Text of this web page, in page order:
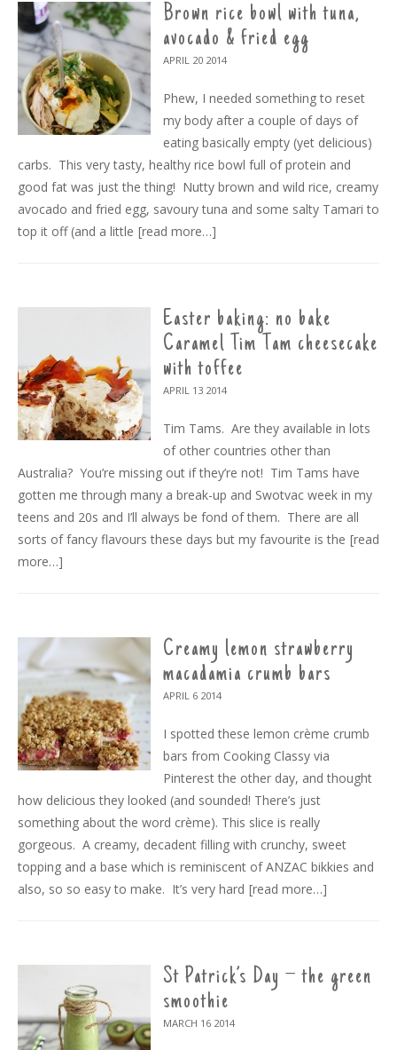
Brown rice bowl with tuna,
avocado & fried egg
APRIL 20 2014
Phew, I needed something to reset
my body after a couple of days of
eating basically empty (yet delicious)
carbs. This very tasty, healthy rice bowl full of protein and
good fat was just the thing! Nutty brown and wild rice, creamy
avocado and fried egg, savoury tuna and some salty Tamari to
top it off (and a little [read more…]
Easter baking: no bake
Caramel Tim Tam cheesecake
with toffee
APRIL 13 2014
Tim Tams. Are they available in lots
of other countries other than
Australia? You’re missing out if they’re not! Tim Tams have
gotten me through many a break-up and Swotvac week in my
teens and 20s and I’ll always be fond of them. There are all
sorts of fancy flavours these days but my favourite is the [read
more…]
Creamy lemon strawberry
macadamia crumb bars
APRIL 6 2014
I spotted these lemon crème crumb
bars from Cooking Classy via
Pinterest the other day, and thought
how delicious they looked (and sounded! There’s just
something about the word crème). This slice is really
gorgeous. A creamy, decadent filling with crunchy, sweet
topping and a base which is reminiscent of ANZAC bikkies and
also, so so easy to make. It’s very hard [read more…]
St Patrick’s Day – the green
smoothie
MARCH 16 2014